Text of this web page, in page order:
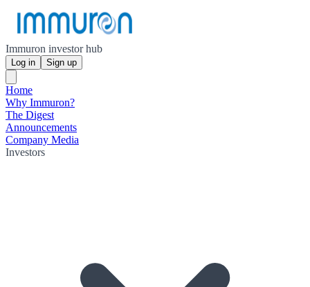
Immuron investor hub
Log in Sign up
Home
Why Immuron?
The Digest
Announcements
Company Media
Investors